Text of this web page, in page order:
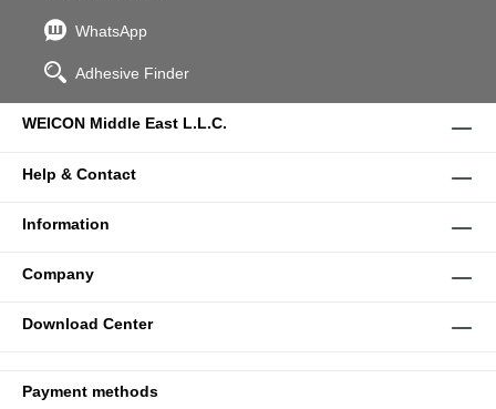
WhatsApp
Adhesive Finder
WEICON Middle East L.L.C.
Help & Contact
Information
Company
Download Center
Payment methods